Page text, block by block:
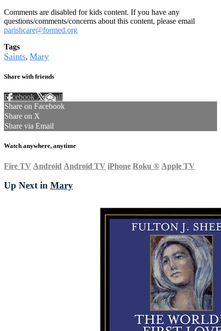
Comments are disabled for kids content. If you have any
questions/comments/concerns about this content, please email
parishcare@formed.org
Tags
Saints, Mary
Share with friends
Facebook XEmail
Share on Facebook
Share on X
Share via Email
Watch anywhere, anytime
Fire TV Android Android TV iPhone Roku ® Apple TV
Up Next in Mary